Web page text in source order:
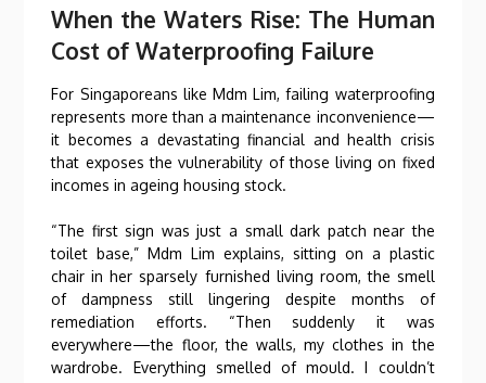
When the Waters Rise: The Human
Cost of Waterproofing Failure
For Singaporeans like Mdm Lim, failing waterproofing
represents more than a maintenance inconvenience—
it becomes a devastating financial and health crisis
that exposes the vulnerability of those living on fixed
incomes in ageing housing stock.
“The first sign was just a small dark patch near the
toilet base,” Mdm Lim explains, sitting on a plastic
chair in her sparsely furnished living room, the smell
of dampness still lingering despite months of
remediation efforts. “Then suddenly it was
everywhere—the floor, the walls, my clothes in the
wardrobe. Everything smelled of mould. I couldn’t